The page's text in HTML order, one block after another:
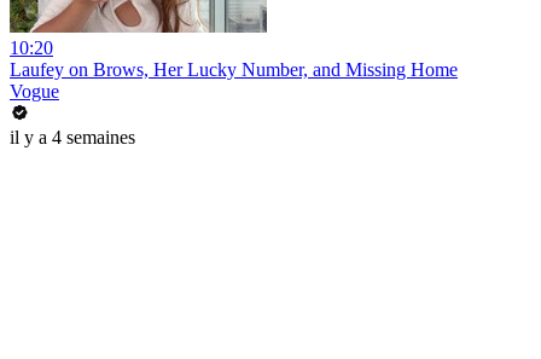
10:20
Laufey on Brows, Her Lucky Number, and Missing Home
Vogue
il y a 4 semaines